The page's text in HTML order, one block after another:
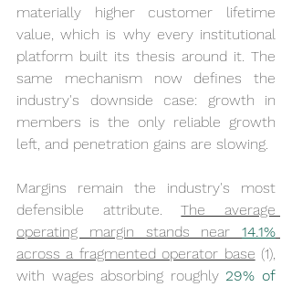
materially higher customer lifetime
value, which is why every institutional
platform built its thesis around it. The
same mechanism now defines the
industry's downside case: growth in
members is the only reliable growth
left, and penetration gains are slowing.
Margins remain the industry's most
defensible attribute. The average
operating margin stands near 14.1%
across a fragmented operator base (1),
with wages absorbing roughly 29% of